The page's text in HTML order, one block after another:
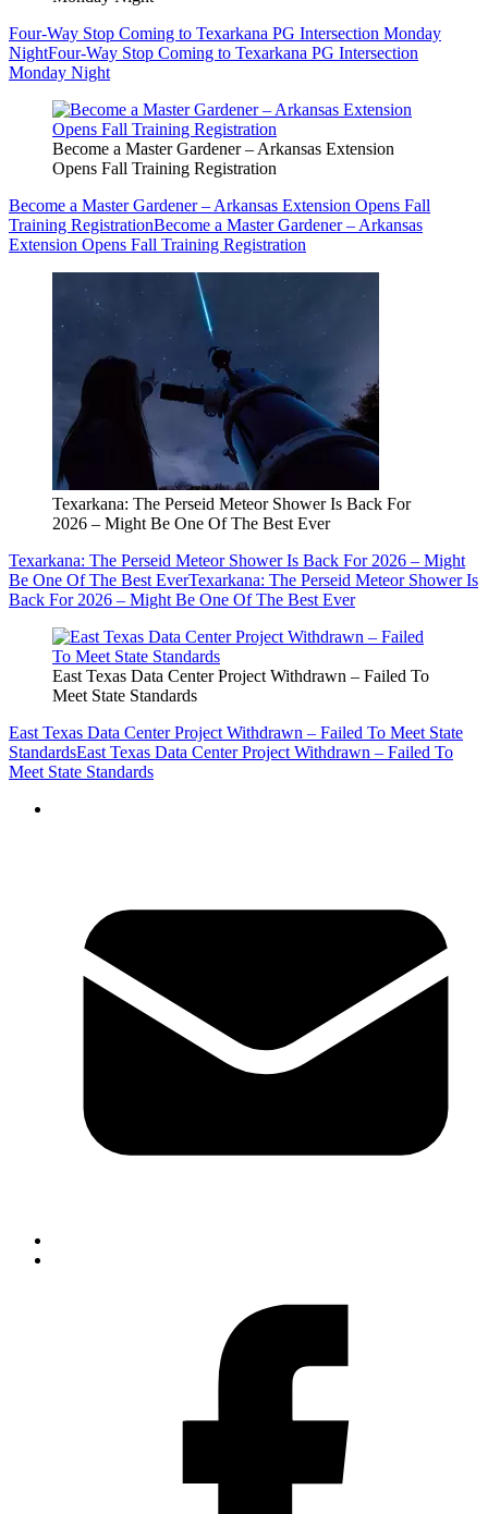
Four-Way Stop Coming to Texarkana PG Intersection Monday
NightFour-Way Stop Coming to Texarkana PG Intersection
Monday Night
Become a Master Gardener – Arkansas Extension
Opens Fall Training Registration
Become a Master Gardener – Arkansas Extension Opens Fall
Training RegistrationBecome a Master Gardener – Arkansas
Extension Opens Fall Training Registration
Texarkana: The Perseid Meteor Shower Is Back For
2026 – Might Be One Of The Best Ever
Texarkana: The Perseid Meteor Shower Is Back For 2026 – Might
Be One Of The Best EverTexarkana: The Perseid Meteor Shower Is
Back For 2026 – Might Be One Of The Best Ever
East Texas Data Center Project Withdrawn – Failed To
Meet State Standards
East Texas Data Center Project Withdrawn – Failed To Meet State
StandardsEast Texas Data Center Project Withdrawn – Failed To
Meet State Standards